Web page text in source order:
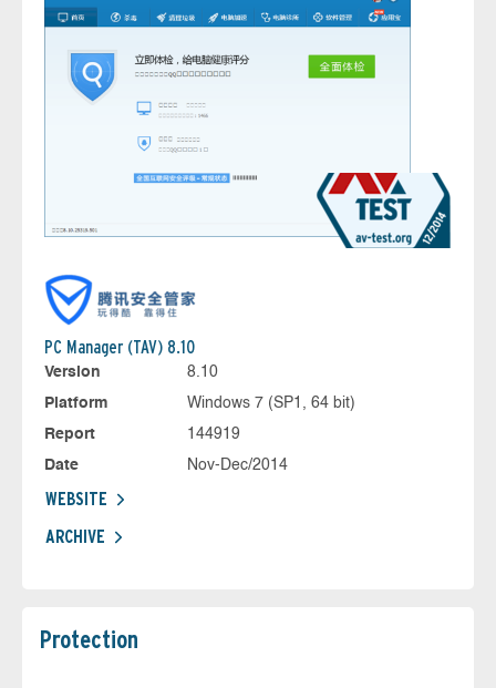
PC Manager (TAV) 8.10
Version
8.10
Platform
Windows 7 (SP1, 64 bit)
Report
144919
Date
Nov-Dec/2014
WEBSITE
ARCHIVE
Protection